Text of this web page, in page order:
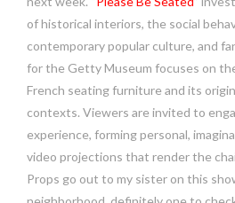
of historical interiors, the social
contemporary popular culture, and
for the Getty Museum focuses on
French seating furniture and its
contexts. Viewers are invited to
experience, forming personal,
video projections that render the
Props go out to my sister on this